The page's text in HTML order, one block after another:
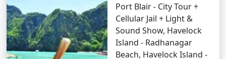
Experience Radhanagar Beach, often noted as
one of Asia's best beaches.
Day 5: Departure
Port Blair - City Tour +
Cellular Jail + Light &
Sound Show, Havelock
Island - Radhanagar
Beach, Havelock Island -